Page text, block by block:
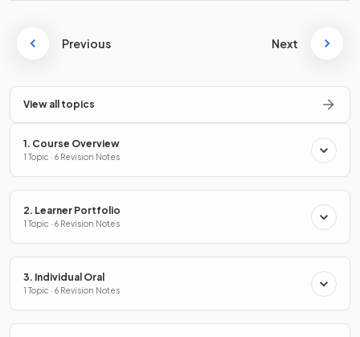
Previous Next
View all topics
1. Course Overview
1 Topic · 6 Revision Notes
2. Learner Portfolio
1 Topic · 6 Revision Notes
3. Individual Oral
1 Topic · 6 Revision Notes